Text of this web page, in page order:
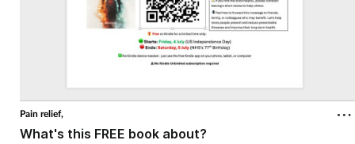
Pain relief,
What's this FREE book about?